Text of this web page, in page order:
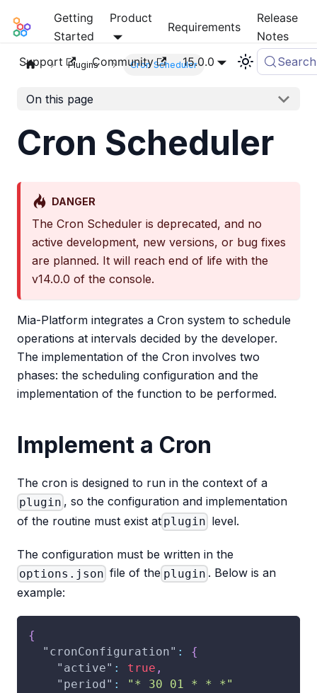
Mia-Platform Docs
Getting
Started
Product
Requirements
Release
Notes
Support
Community 15.0.0 Search
Plugins Cron Scheduler
On this page
Cron Scheduler
DANGER
The Cron Scheduler is deprecated, and no
active development, new versions, or bug fixes
are planned. It will reach end of life with the
v14.0.0 of the console.
Mia-Platform integrates a Cron system to schedule
operations at intervals decided by the developer.
The implementation of the Cron involves two
phases: the scheduling configuration and the
implementation of the function to be performed.
Implement a Cron
The cron is designed to run in the context of a
plugin , so the configuration and implementation
of the routine must exist at plugin level.
The configuration must be written in the
options.json file of the plugin . Below is an
example:
{
"cronConfiguration" :
{
"active" : true ,
"period" :
"* 30 01 * * *"